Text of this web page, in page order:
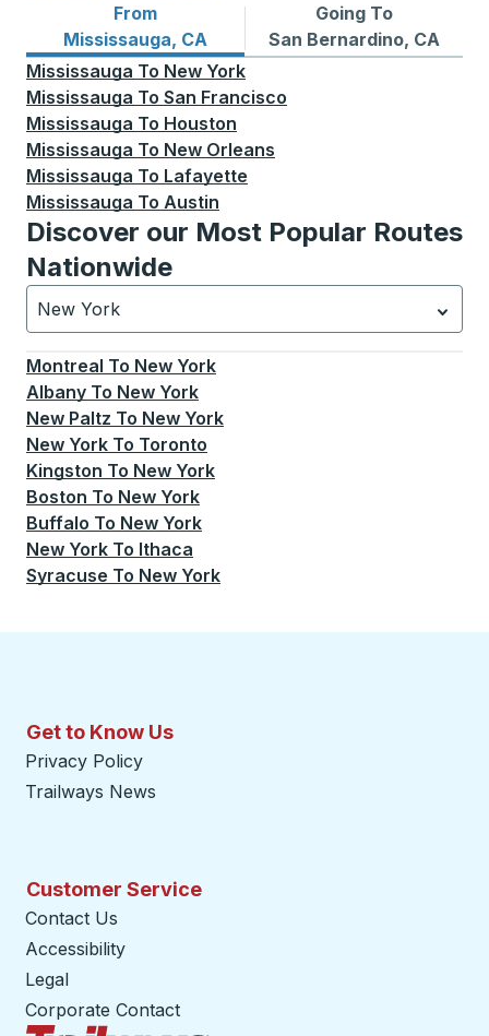
From
Mississauga, CA
Bus routes from Mississauga, CA
Going To
San Bernardino, CA
Bus routes to San
Mississauga To New York
Mississauga To San Francisco
Mississauga To Houston
Mississauga To New Orleans
Mississauga To Lafayette
Mississauga To Austin
Discover our Most Popular Routes
Nationwide
New York
Currently selected: New York.Select is focused.
Montreal To New York
Albany To New York
New Paltz To New York
New York To Toronto
Kingston To New York
Boston To New York
Buffalo To New York
New York To Ithaca
Syracuse To New York
Get to Know Us
Privacy Policy
Trailways News
Customer Service
Contact Us
Accessibility
Legal
Corporate Contact